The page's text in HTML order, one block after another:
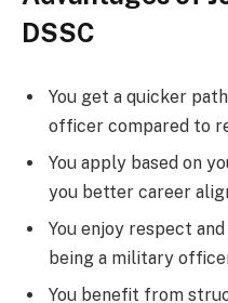
DSSC
You get a quicker
officer compared to
You apply based on
you better career
You enjoy respect
being a military
You benefit from